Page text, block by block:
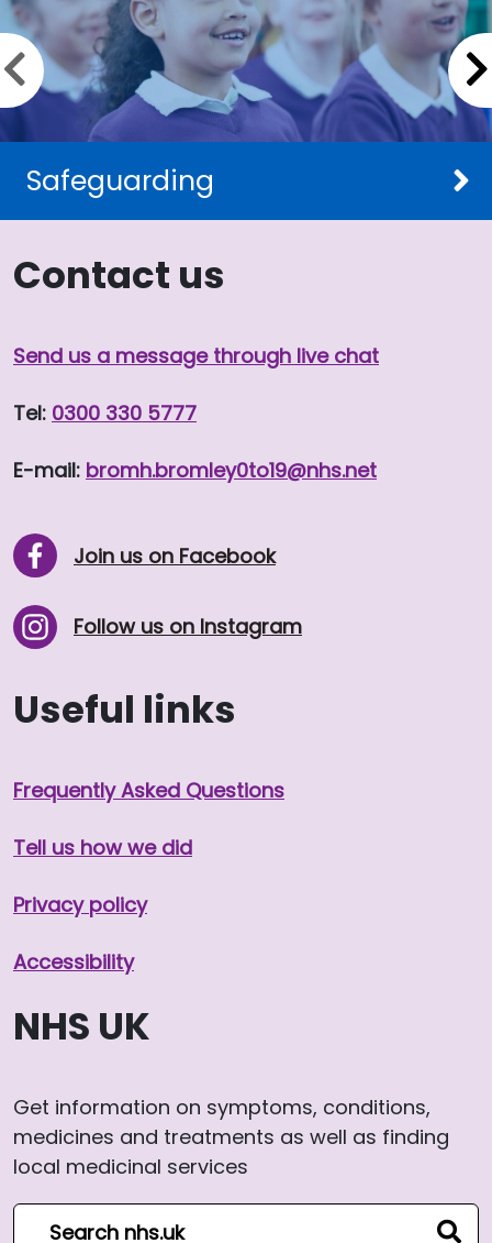
Safeguarding
Previous slide
Contact us
Send us a message through live chat
Tel: 0300 330 5777
E-mail: bromh.bromley0to19@nhs.net
Join us on Facebook
Follow us on Instagram
Useful links
Frequently Asked Questions
Tell us how we did
Privacy policy
Accessibility
NHS UK
Get information on symptoms, conditions,
medicines and treatments as well as finding
local medicinal services
Search NHS website